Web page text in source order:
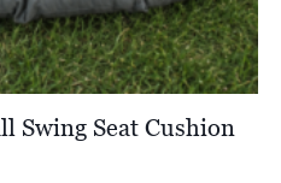
Swing Seat Cushion